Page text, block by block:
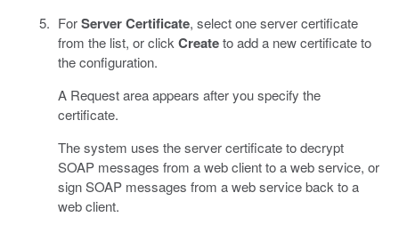
ForServer Certificate, select one server certificate
from the list, or click Createto add a new certificate to
the configuration.
A Request area appears after you specify the
certificate.
The system uses the server certificate to decrypt
SOAP messages from a web client to a web service, or
sign SOAP messages from a web service back to a
web client.